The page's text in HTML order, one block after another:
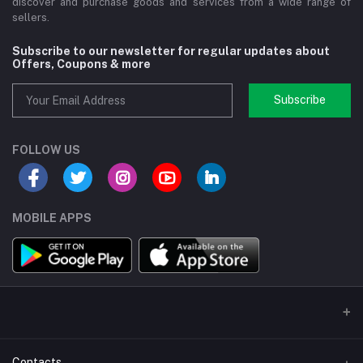
sellers.
Subscribe to our newsletter for regular updates about
Offers, Coupons & more
Subscribe
FOLLOW US
MOBILE APPS